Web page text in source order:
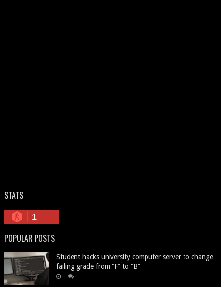
STATS
1
POPULAR POSTS
Student hacks university computer server to change
failing grade from “F” to “B”